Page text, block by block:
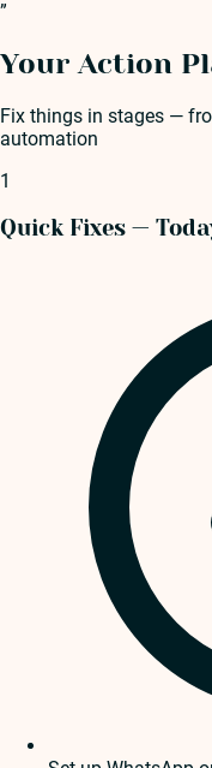
”
Your Action
Fix things in stages —
automation
1
Quick Fixes —